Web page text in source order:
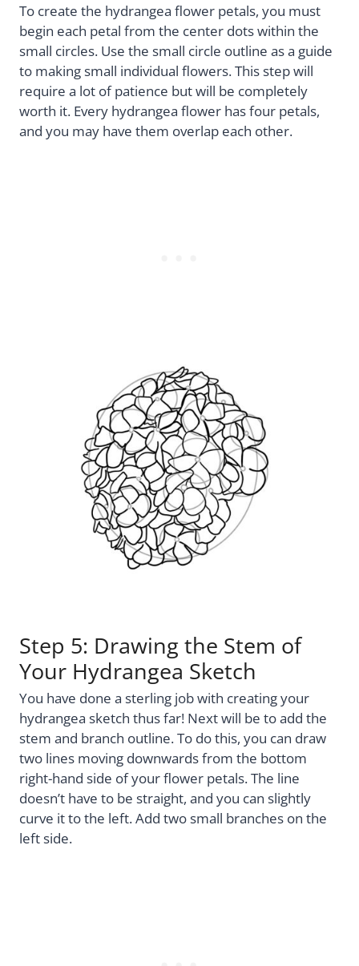
To create the hydrangea flower petals, you must
begin each petal from the center dots within the
small circles. Use the small circle outline as a guide
to making small individual flowers. This step will
require a lot of patience but will be completely
worth it. Every hydrangea flower has four petals,
and you may have them overlap each other.
Step 5: Drawing the Stem of
Your Hydrangea Sketch
You have done a sterling job with creating your
hydrangea sketch thus far! Next will be to add the
stem and branch outline. To do this, you can draw
two lines moving downwards from the bottom
right-hand side of your flower petals. The line
doesn’t have to be straight, and you can slightly
curve it to the left. Add two small branches on the
left side.